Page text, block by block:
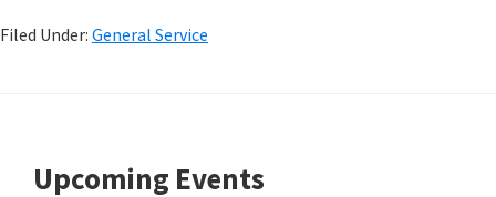
Filed Under: General Service
Footer
Upcoming Events